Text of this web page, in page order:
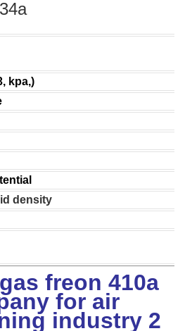
kpa,)
density